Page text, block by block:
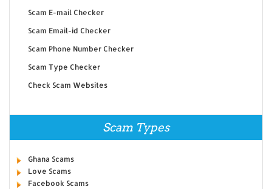
Scam E-mail Checker
Scam Email-id Checker
Scam Phone Number Checker
Scam Type Checker
Check Scam Websites
Scam Types
Ghana Scams
Love Scams
Facebook Scams